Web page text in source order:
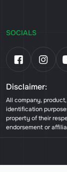
SOCIALS
Disclaimer:
All company,
identification
property of their
endorsement or